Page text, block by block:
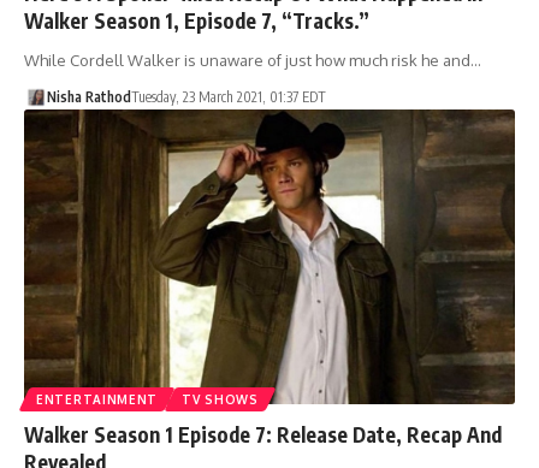
Walker Season 1, Episode 7, “Tracks.”
While Cordell Walker is unaware of just how much risk he and…
Nisha RathodTuesday, 23 March 2021, 01:37 EDT
ENTERTAINMENT TV SHOWS
Walker Season 1 Episode 7: Release Date, Recap And
Revealed